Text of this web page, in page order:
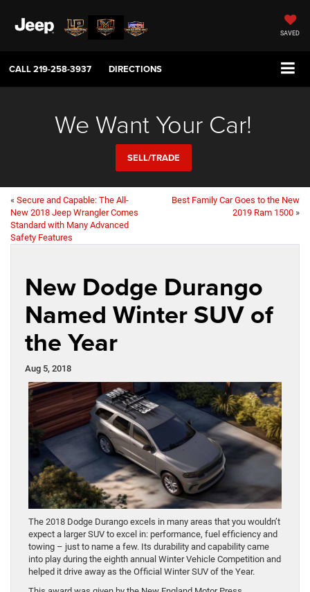
SAVED
CALL219-258-3937 DIRECTIONS
We Want Your Car!
SELL/TRADE
« Secure and Capable: The All-
New 2018 Jeep Wrangler Comes
Standard with Many Advanced
Safety Features
Best Family Car Goes to the New
2019 Ram 1500 »
New Dodge Durango
Named Winter SUV of
the Year
Aug 5, 2018
The 2018 Dodge Durango excels in many areas that you wouldn’t
expect a larger SUV to excel in: performance, fuel efficiency and
towing – just to name a few. Its durability and capability came
into play during the eighth annual Winter Vehicle Competition and
helped it drive away as the Official Winter SUV of the Year.